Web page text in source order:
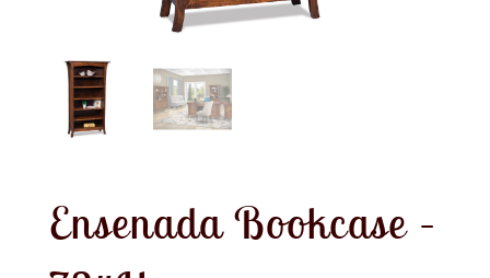
Ensenada Bookcase –